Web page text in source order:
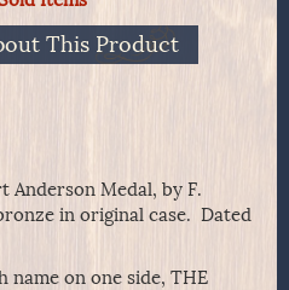
This Product
Medal, by F.
in original case. Dated
name on one side, THE